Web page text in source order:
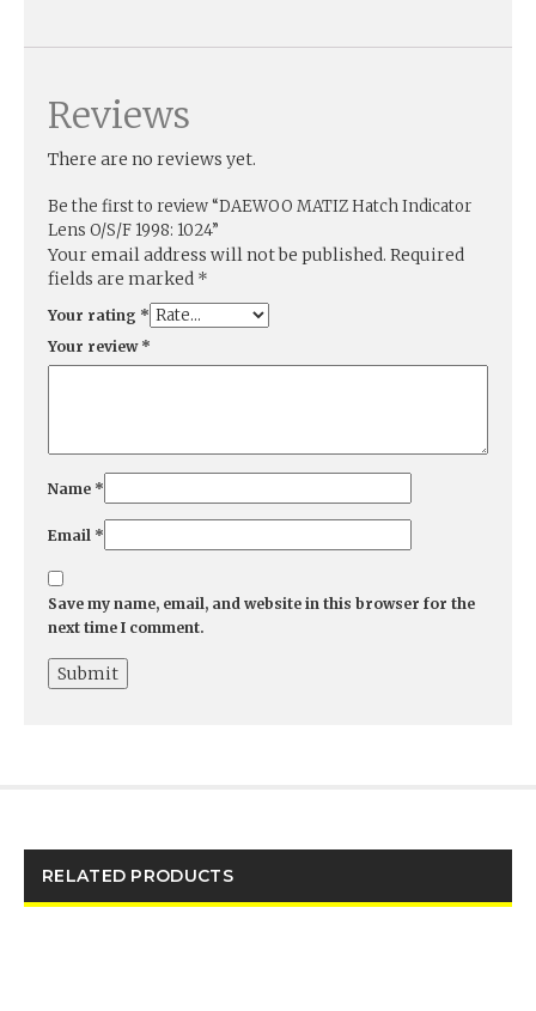
Reviews
There are no reviews yet.
Be the first to review “DAEWOO MATIZ Hatch Indicator
Lens O/S/F 1998: 1024”
Your email address will not be published. Required
fields are marked *
Your rating *
Your review *
Name *
Email *
Save my name, email, and website in this browser for the
next time I comment.
RELATED PRODUCTS